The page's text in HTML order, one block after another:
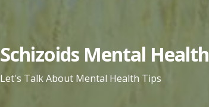
Schizoids Mental Health
Let's Talk About Mental Health Tips